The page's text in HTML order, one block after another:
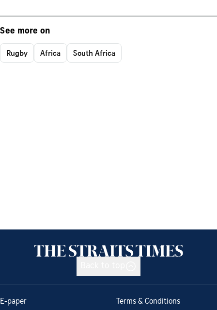
See more on
Rugby Africa South Africa
E-paper Terms & Conditions